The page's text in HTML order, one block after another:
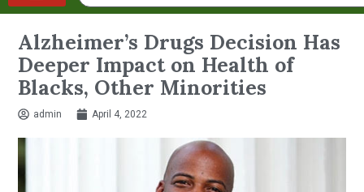
Alzheimer’s Drugs Decision Has
Deeper Impact on Health of
Blacks, Other Minorities
admin April 4, 2022